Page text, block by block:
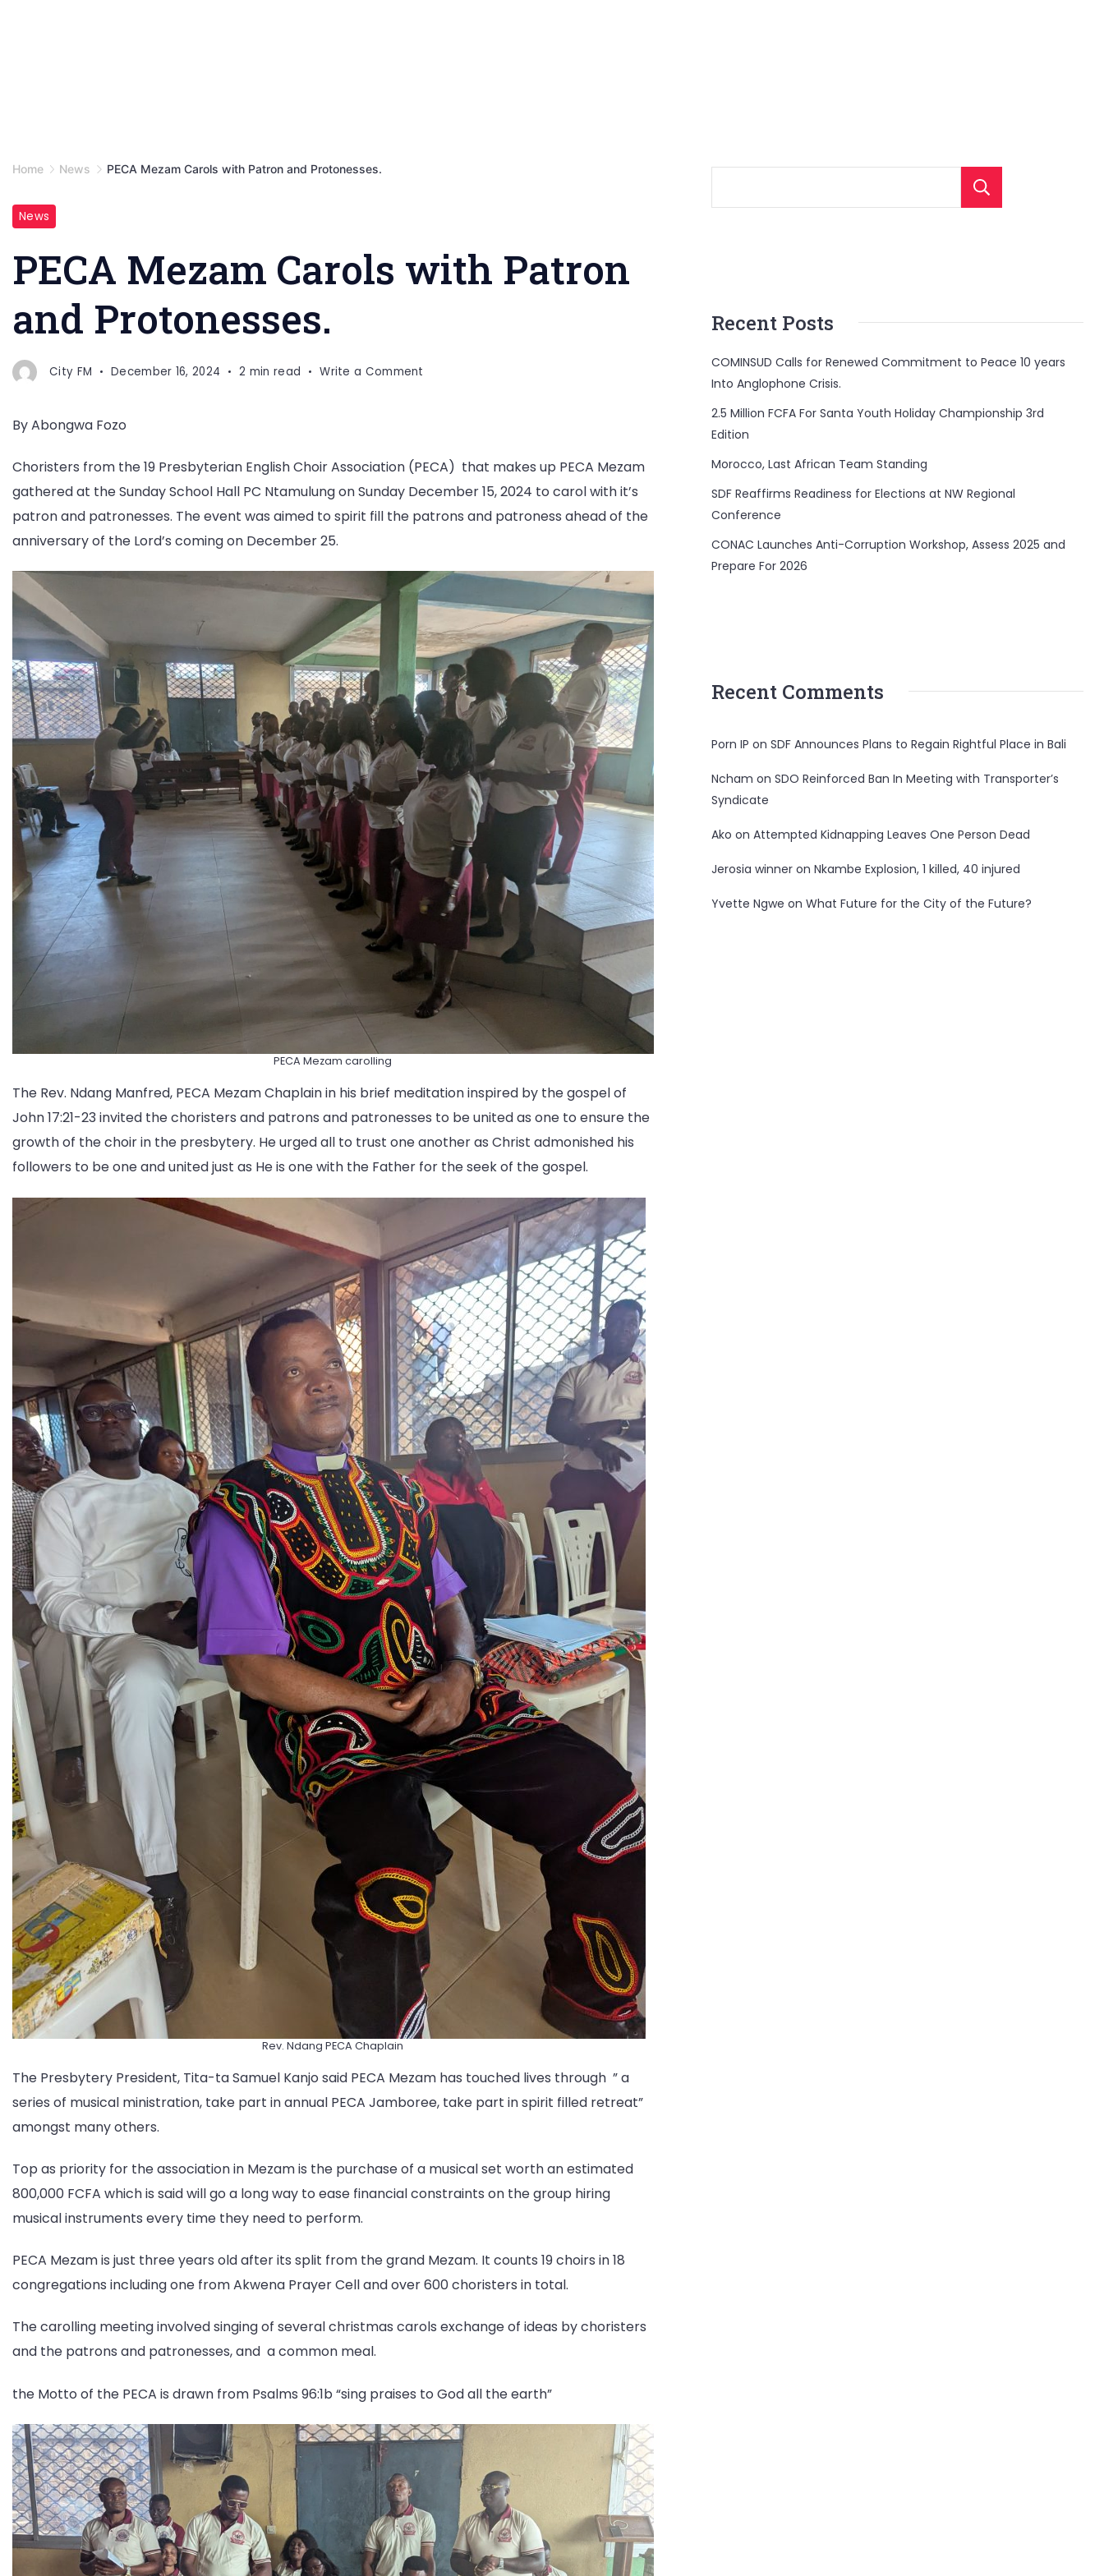
Home News PECA Mezam Carols with Patron and Protonesses.
News
PECA Mezam Carols with Patron
and Protonesses.
City FM December 16, 2024 2 min read Write a Comment
Patron
and
Protonesses.
By Abongwa Fozo
Choristers from the 19 Presbyterian English Choir Association (PECA) that makes up PECA Mezam
gathered at the Sunday School Hall PC Ntamulung on Sunday December 15, 2024 to carol with it’s
patron and patronesses. The event was aimed to spirit fill the patrons and patroness ahead of the
anniversary of the Lord’s coming on December 25.
PECA Mezam carolling
The Rev. Ndang Manfred, PECA Mezam Chaplain in his brief meditation inspired by the gospel of
John 17:21-23 invited the choristers and patrons and patronesses to be united as one to ensure the
growth of the choir in the presbytery. He urged all to trust one another as Christ admonished his
followers to be one and united just as He is one with the Father for the seek of the gospel.
Rev. Ndang PECA Chaplain
The Presbytery President, Tita-ta Samuel Kanjo said PECA Mezam has touched lives through ” a
series of musical ministration, take part in annual PECA Jamboree, take part in spirit filled retreat”
amongst many others.
Top as priority for the association in Mezam is the purchase of a musical set worth an estimated
800,000 FCFA which is said will go a long way to ease financial constraints on the group hiring
musical instruments every time they need to perform.
PECA Mezam is just three years old after its split from the grand Mezam. It counts 19 choirs in 18
congregations including one from Akwena Prayer Cell and over 600 choristers in total.
The carolling meeting involved singing of several christmas carols exchange of ideas by choristers
and the patrons and patronesses, and a common meal.
the Motto of the PECA is drawn from Psalms 96:1b “sing praises to God all the earth”
Recent Posts
COMINSUD Calls for Renewed Commitment to Peace 10 years
Into Anglophone Crisis.
2.5 Million FCFA For Santa Youth Holiday Championship 3rd
Edition
Morocco, Last African Team Standing
SDF Reaffirms Readiness for Elections at NW Regional
Conference
CONAC Launches Anti-Corruption Workshop, Assess 2025 and
Prepare For 2026
Recent Comments
Porn IP on SDF Announces Plans to Regain Rightful Place in Bali
Ncham on SDO Reinforced Ban In Meeting with Transporter’s
Syndicate
Ako on Attempted Kidnapping Leaves One Person Dead
Jerosia winneron Nkambe Explosion, 1 killed, 40 injured
Yvette Ngwe on What Future for the City of the Future?